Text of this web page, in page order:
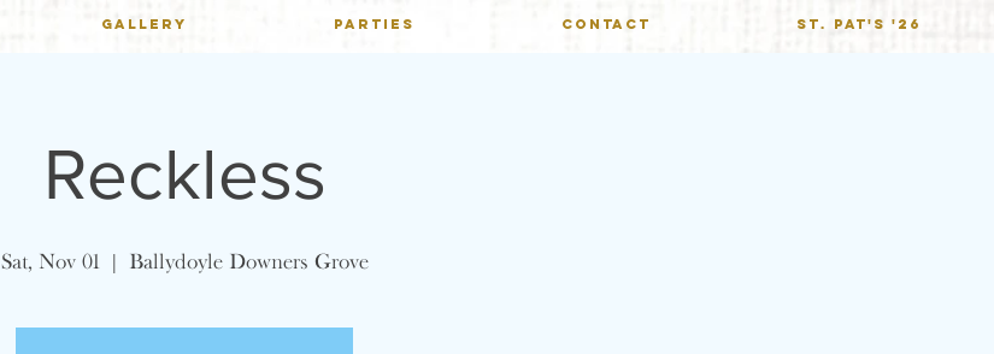
GALLERY PARTIES CONTACT St. Pat's '26
Reckless
Sat, Nov 01
  |
Ballydoyle Downers Grove